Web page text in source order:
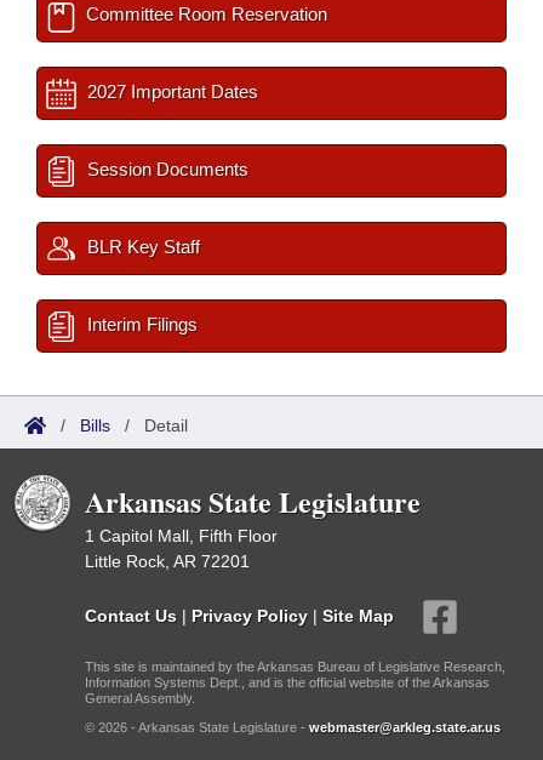
Committee Room Reservation
2027 Important Dates
Session Documents
BLR Key Staff
Interim Filings
/ Bills / Detail
Arkansas State Legislature
1 Capitol Mall, Fifth Floor
Little Rock, AR 72201
Contact Us | Privacy Policy | Site Map
This site is maintained by the Arkansas Bureau of Legislative Research,
Information Systems Dept., and is the official website of the Arkansas
General Assembly.
© 2026 - Arkansas State Legislature - webmaster@arkleg.state.ar.us